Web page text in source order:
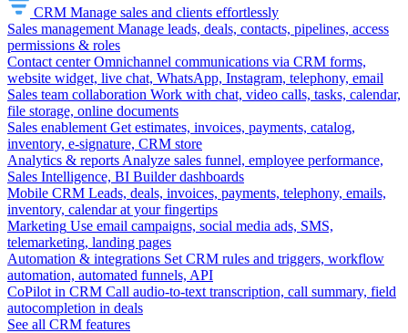
CRM Manage sales and clients effortlessly
Sales management Manage leads, deals, contacts, pipelines, access
permissions & roles
Contact center Omnichannel communications via CRM forms,
website widget, live chat, WhatsApp, Instagram, telephony, email
Sales team collaboration Work with chat, video calls, tasks, calendar,
file storage, online documents
Sales enablement Get estimates, invoices, payments, catalog,
inventory, e-signature, CRM store
Analytics & reports Analyze sales funnel, employee performance,
Sales Intelligence, BI Builder dashboards
Mobile CRM Leads, deals, invoices, payments, telephony, emails,
inventory, calendar at your fingertips
Marketing Use email campaigns, social media ads, SMS,
telemarketing, landing pages
Automation & integrations Set CRM rules and triggers, workflow
automation, automated funnels, API
CoPilot in CRM Call audio-to-text transcription, call summary, field
autocompletion in deals
See all CRM features